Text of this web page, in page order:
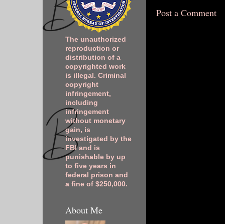
Post a Comment
The unauthorized
reproduction or
distribution of a
copyrighted work
is illegal. Criminal
copyright
infringement,
including
infringement
without monetary
gain, is
investigated by the
FBI and is
punishable by up
to five years in
federal prison and
a fine of $250,000.
About Me